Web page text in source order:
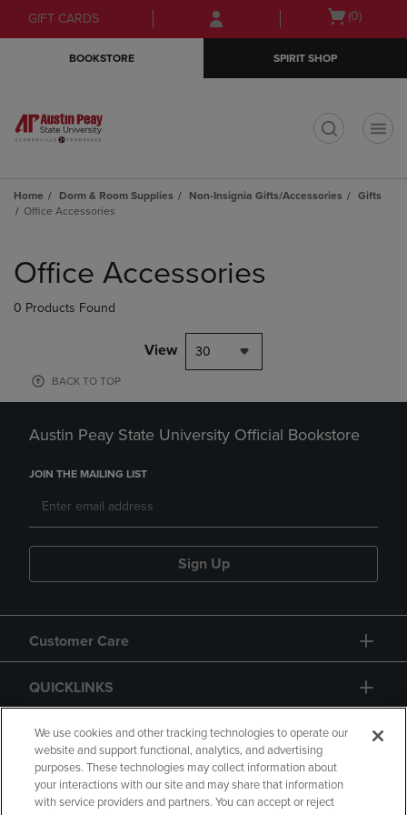
Skip
to
Skip
to
menu
GIFT CARDS
Open
(0)
BOOKSTORE SPIRIT SHOP
Home Dorm & Room Supplies Non-Insignia Gifts/Accessories
Gifts
Office Accessories
products
Office Accessories
0 Products Found
View 30
BACK TO TOP
Austin Peay State University Official Bookstore
JOIN THE MAILING LIST
Sign Up
Customer Care
QUICKLINKS
GIFT CARD
We use cookies and other tracking technologies to operate our
website and support functional, analytics, and advertising
purposes. These technologies may collect information about
your interactions with our site and may share that information
with service providers and partners. You can accept or reject